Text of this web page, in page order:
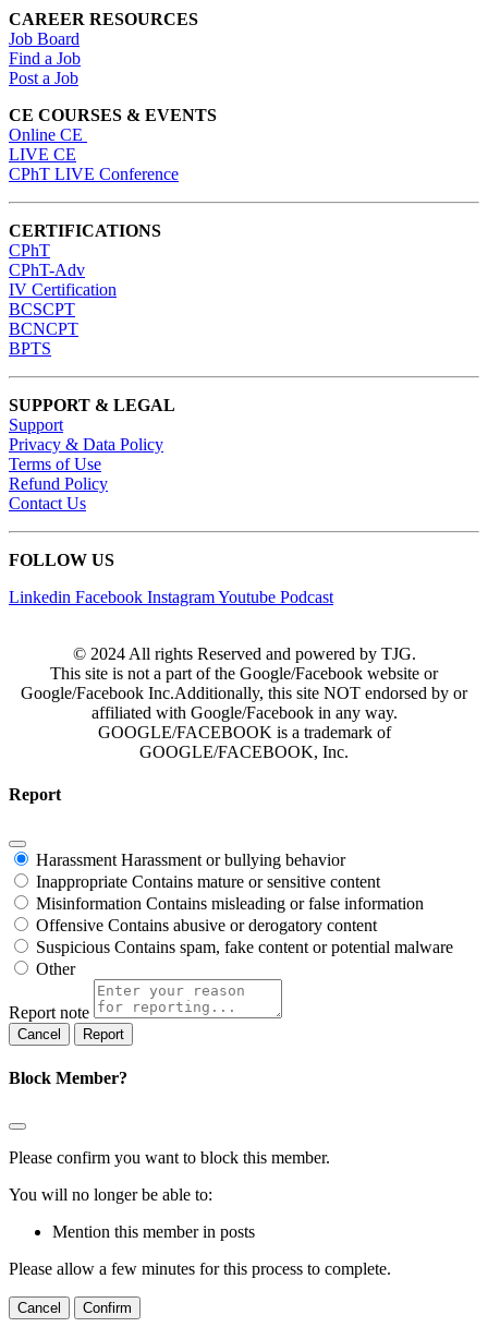
CAREER RESOURCES
Job Board
Find a Job
Post a Job
CE COURSES & EVENTS
Online CE
LIVE CE
CPhT LIVE Conference
CERTIFICATIONS
CPhT
CPhT-Adv
IV Certification
BCSCPT
BCNCPT
BPTS
SUPPORT & LEGAL
Support
Privacy & Data Policy
Terms of Use
Refund Policy
Contact Us
FOLLOW US
Linkedin Facebook InstagramYoutube Podcast
© 2024 All rights Reserved and powered by TJG.
This site is not a part of the Google/Facebook website or
Google/Facebook Inc.Additionally, this site NOT endorsed by or
affiliated with Google/Facebook in any way.
GOOGLE/FACEBOOK is a trademark of
GOOGLE/FACEBOOK, Inc.
Report
Harassment Harassment or bullying behavior
Inappropriate Contains mature or sensitive content
Misinformation Contains misleading or false information
Offensive Contains abusive or derogatory content
Suspicious Contains spam, fake content or potential malware
Other
Report note
Report
Block Member?
Please confirm you want to block this member.
You will no longer be able to:
Mention this member in posts
Please allow a few minutes for this process to complete.
Confirm